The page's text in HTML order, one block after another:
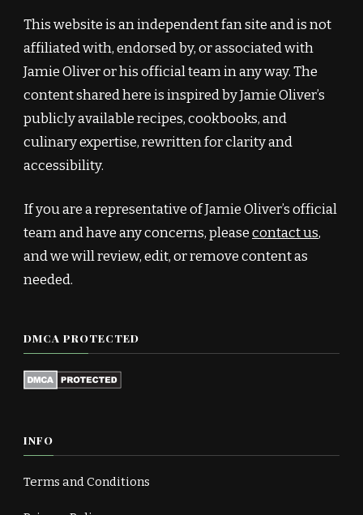
This website is an independent fan site and is not
affiliated with, endorsed by, or associated with
Jamie Oliver or his official team in any way. The
content shared here is inspired by Jamie Oliver’s
publicly available recipes, cookbooks, and
culinary expertise, rewritten for clarity and
accessibility.
If you are a representative of Jamie Oliver’s official
team and have any concerns, pleasecontact us,
and we will review, edit, or remove content as
needed.
DMCA PROTECTED
INFO
Terms and Conditions